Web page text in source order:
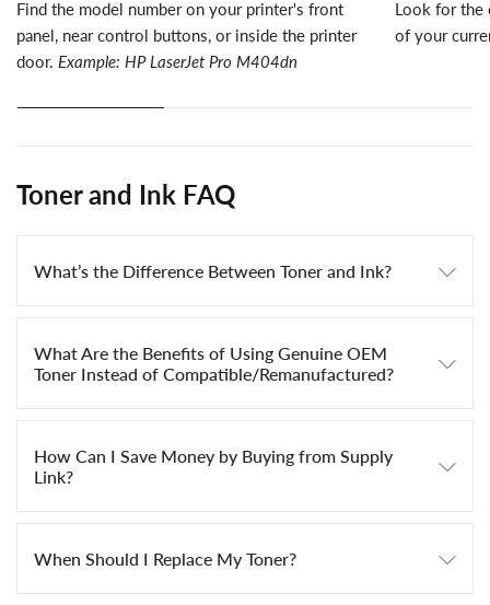
Find the model number on your printer's front
panel, near control buttons, or inside the printer
door. Example: HP LaserJet Pro M404dn
Look for the
of your
Toner and Ink FAQ
What’s the Difference Between Toner and Ink?
What Are the Benefits of Using Genuine OEM
Toner Instead of Compatible/Remanufactured?
How Can I Save Money by Buying from Supply
Link?
When Should I Replace My Toner?